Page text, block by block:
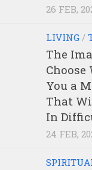
26 FEB,
LIVING /
The
You a
That
In
24 FEB,